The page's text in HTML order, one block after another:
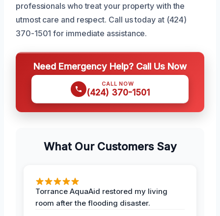
professionals who treat your property with the
utmost care and respect. Call us today at (424)
370-1501 for immediate assistance.
Need Emergency Help? Call Us Now
CALL NOW
(424) 370-1501
What Our Customers Say
Torrance AquaAid restored my living
room after the flooding disaster.